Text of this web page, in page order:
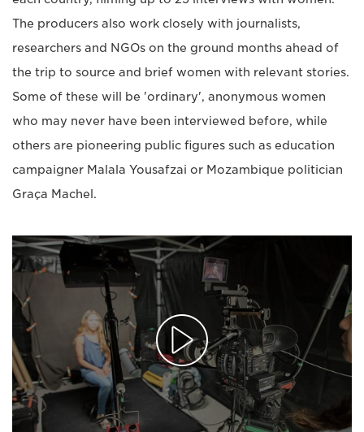
The producers also work closely with journalists,
researchers and NGOs on the ground months ahead of
the trip to source and brief women with relevant stories.
Some of these will be 'ordinary', anonymous women
who may never have been interviewed before, while
others are pioneering public figures such as education
campaigner Malala Yousafzai or Mozambique politician
Graça Machel.